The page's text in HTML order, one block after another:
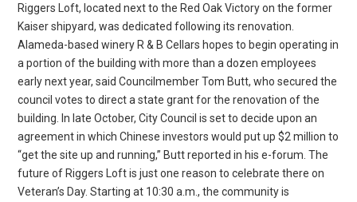
Riggers Loft, located next to the Red Oak Victory on the former
Kaiser shipyard, was dedicated following its renovation.
Alameda-based winery R & B Cellars hopes to begin operating in
a portion of the building with more than a dozen employees
early next year, said Councilmember Tom Butt, who secured the
council votes to direct a state grant for the renovation of the
building. In late October, City Council is set to decide upon an
agreement in which Chinese investors would put up $2 million to
“get the site up and running,” Butt reported in his e-forum. The
future of Riggers Loft is just one reason to celebrate there on
Veteran’s Day. Starting at 10:30 a.m., the community is